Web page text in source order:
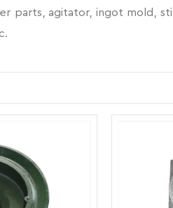
parts, agitator, ingot mold,